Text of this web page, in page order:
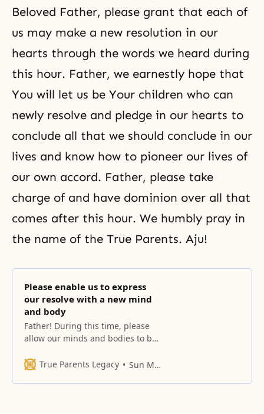
Beloved Father, please grant that each of
us may make a new resolution in our
hearts through the words we heard during
this hour. Father, we earnestly hope that
You will let us be Your children who can
newly resolve and pledge in our hearts to
conclude all that we should conclude in our
lives and know how to pioneer our lives of
our own accord. Father, please take
charge of and have dominion over all that
comes after this hour. We humbly pray in
the name of the True Parents. Aju!
Please enable us to express
our resolve with a new mind
and body
Father! During this time, please
allow our minds and bodies to be
True Parents Legacy
Sun Myung Moon